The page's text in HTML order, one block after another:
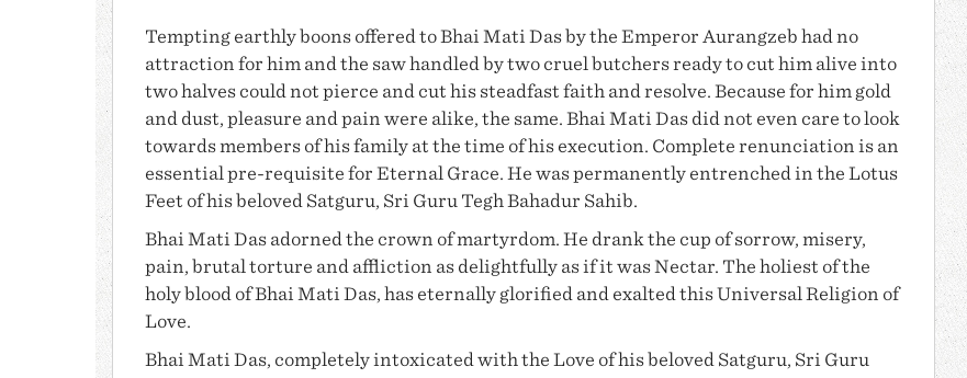
Tempting earthly boons offered toBhai Mati Dasby the Emperor Aurangzeb had no
attraction for him and the saw handled by two cruel butchers ready to cut him alive into
two halves could not pierce and cut his steadfast faith and resolve. Because for him gold
and dust, pleasure and pain were alike, the same. Bhai Mati Dasdid not even care to look
towards members of his family at the time of his execution. Complete renunciation is an
essential pre-requisite for Eternal Grace. He was permanently entrenched in the Lotus
Feet of his beloved Satguru, Sri Guru Tegh Bahadur Sahib.
Bhai Mati Dasadorned the crown of martyrdom. He drank the cup of sorrow, misery,
pain, brutal torture and affliction as delightfully as if it was Nectar. The holiest of the
holy blood ofBhai Mati Das, has eternally glorified and exalted this Universal Religion of
Love.
Bhai Mati Das, completely intoxicated with the Love of his beloved Satguru, Sri Guru